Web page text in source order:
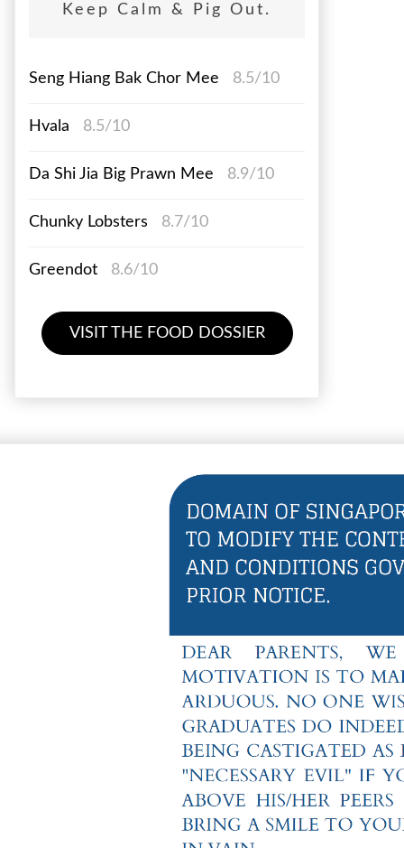
Keep Calm & Pig Out.
Seng Hiang Bak Chor Mee 8.5/10
Hvala 8.5/10
Da Shi Jia Big Prawn Mee 8.9/10
Chunky Lobsters 8.7/10
Greendot 8.6/10
VISIT THE FOOD DOSSIER